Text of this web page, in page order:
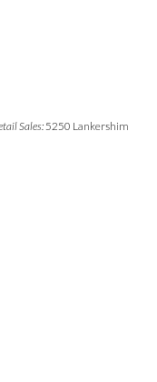
Sales:5250 Lankershim